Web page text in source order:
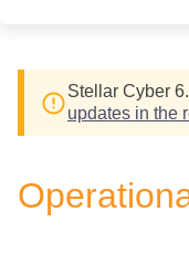
Stellar Cyber
updates in the